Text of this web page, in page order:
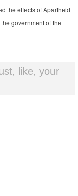
the effects of Apartheid
government of the
like, your